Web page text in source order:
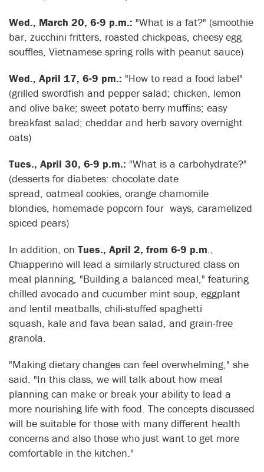
Wed., March 20, 6-9 p.m.: "What is a fat?" (smoothie
bar, zucchini fritters, roasted chickpeas, cheesy egg
souffles, Vietnamese spring rolls with peanut sauce)
Wed., April 17, 6-9 pm.: "How to read a food label"
(grilled swordfish and pepper salad; chicken, lemon
and olive bake; sweet potato berry muffins; easy
breakfast salad; cheddar and herb savory overnight
oats)
Tues., April 30, 6-9 p.m.: "What is a carbohydrate?"
(desserts for diabetes: chocolate date
spread, oatmeal cookies, orange chamomile
blondies, homemade popcorn four ways, caramelized
spiced pears)
In addition, on Tues., April 2, from 6-9 p.m.,
Chiapperino will lead a similarly structured class on
meal planning, "Building a balanced meal," featuring
chilled avocado and cucumber mint soup, eggplant
and lentil meatballs, chili-stuffed spaghetti
squash, kale and fava bean salad, and grain-free
granola.
"Making dietary changes can feel overwhelming," she
said. "In this class, we will talk about how meal
planning can make or break your ability to lead a
more nourishing life with food. The concepts discussed
will be suitable for those with many different health
concerns and also those who just want to get more
comfortable in the kitchen."